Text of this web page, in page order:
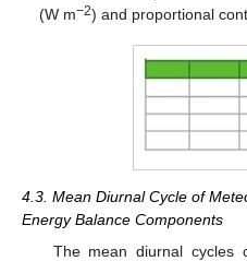
(W m−2) and proportional
4.3. Mean Diurnal Cycle of
Energy Balance Components
The mean diurnal cycles